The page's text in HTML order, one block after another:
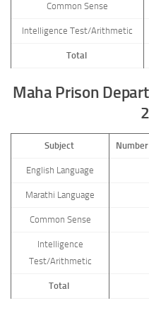
Common Sense
Intelligence Test/Arithmetic
Total
Maha Prison
Subject
English Language
Marathi Language
Common Sense
Intelligence
Test/Arithmetic
Total